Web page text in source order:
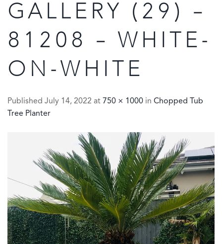
GALLERY (29) –
81208 – WHITE-
ON-WHITE
Published July 14, 2022 at 750 × 1000 in Chopped Tub
Tree Planter